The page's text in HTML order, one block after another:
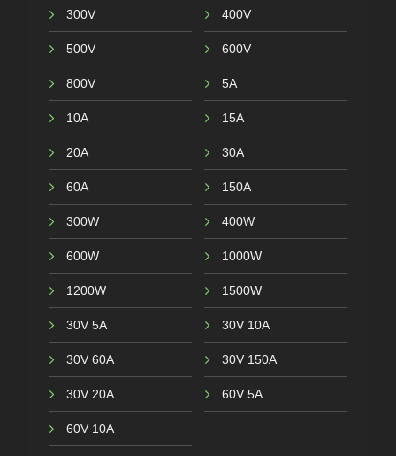
300V 400V
500V 600V
800V 5A
10A 15A
20A 30A
60A 150A
300W 400W
600W 1000W
1200W 1500W
30V 5A 30V 10A
30V 60A 30V 150A
30V 20A 60V 5A
60V 10A